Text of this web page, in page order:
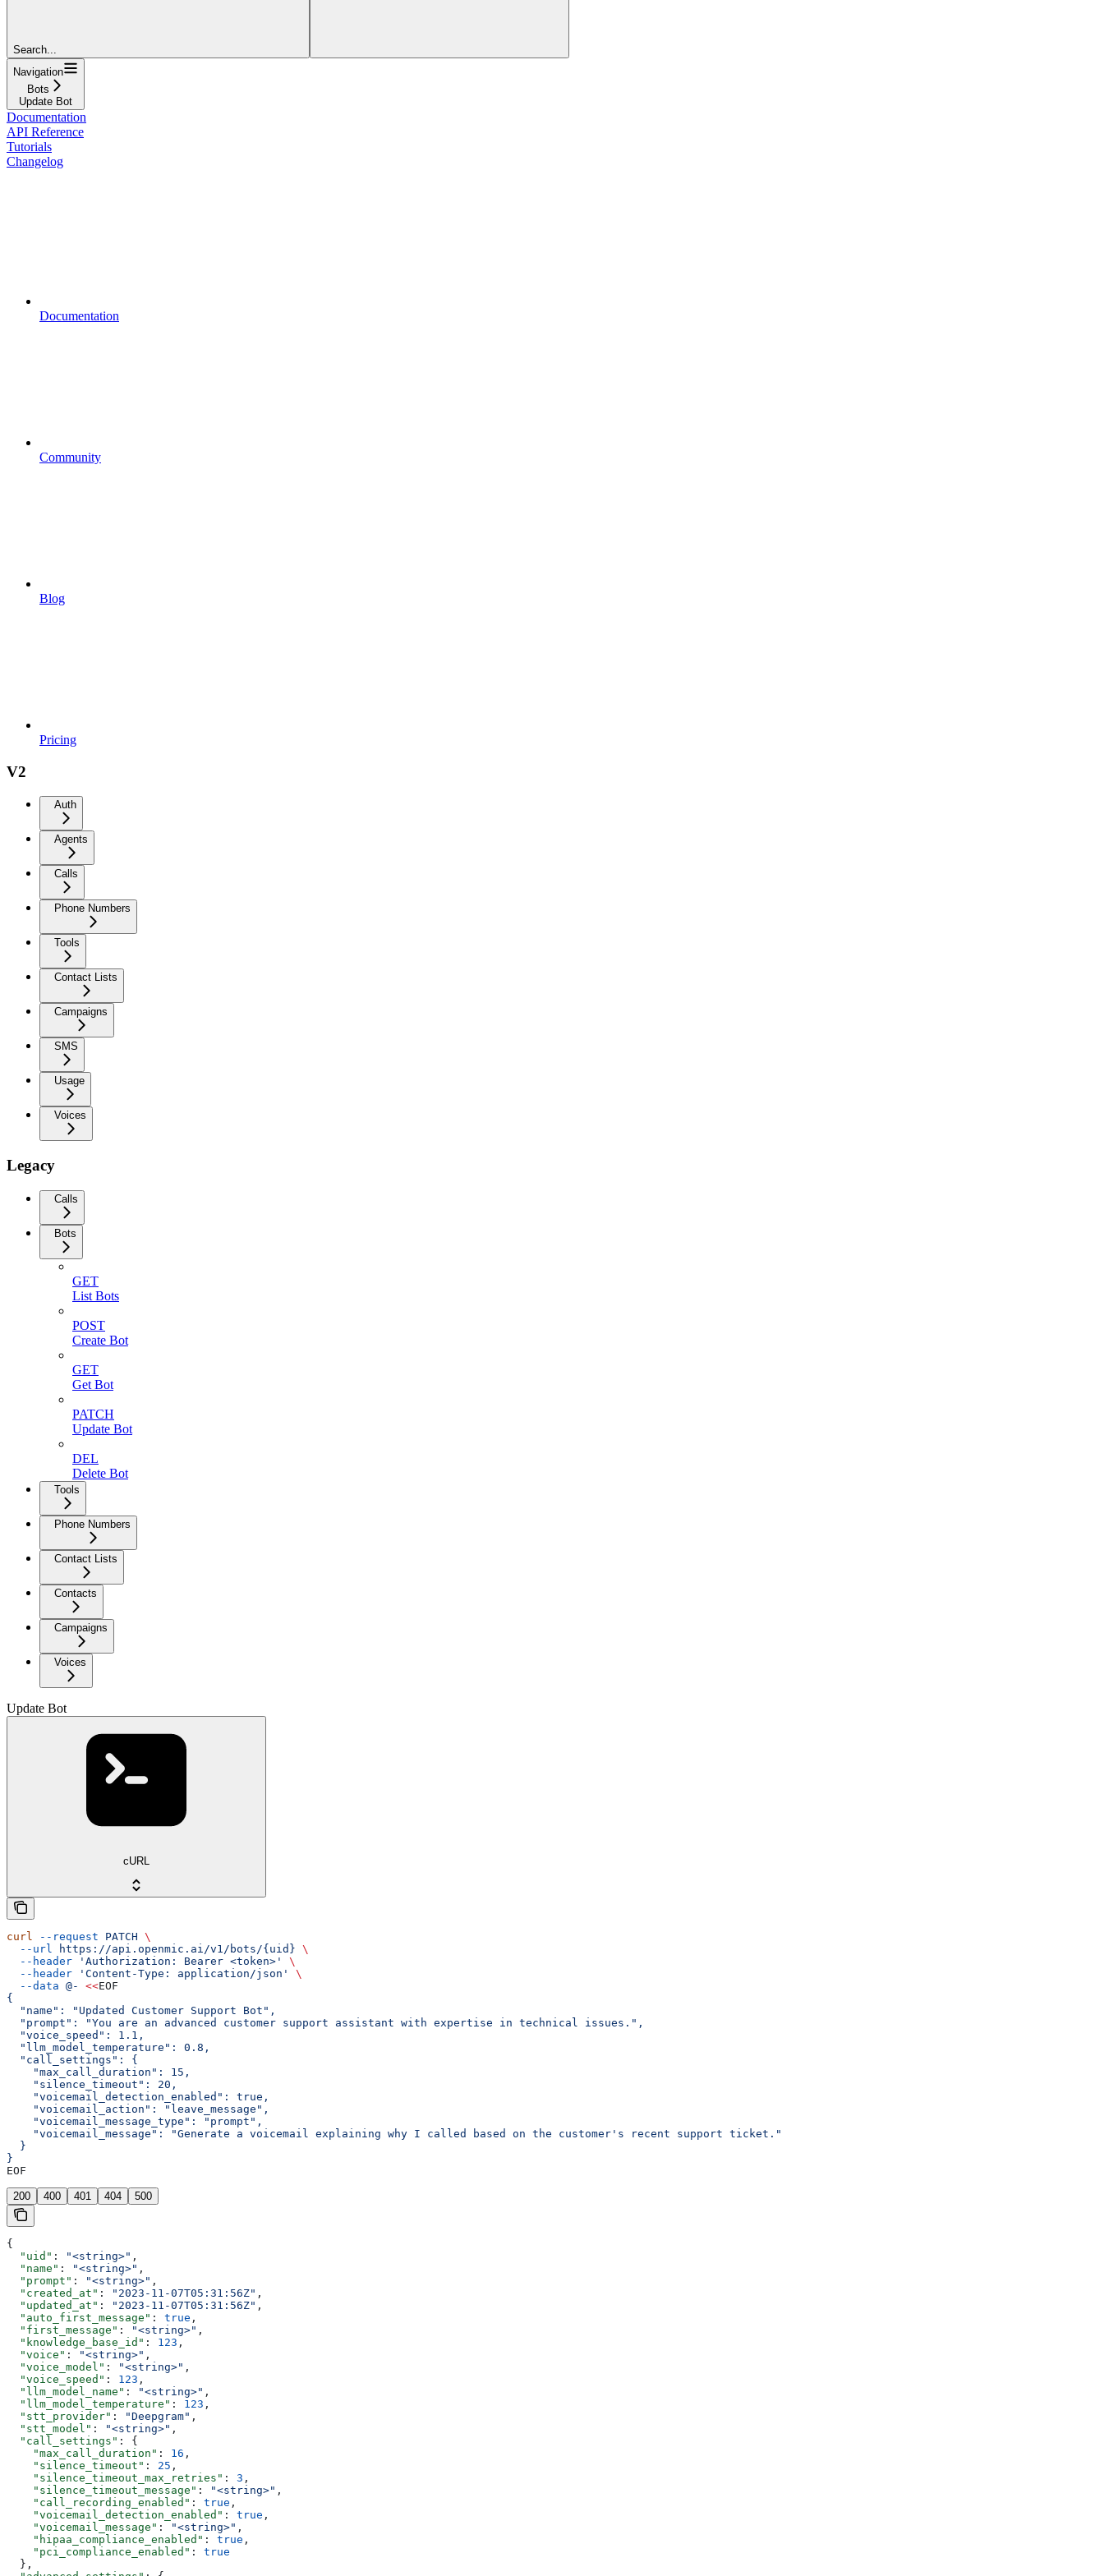
Search...
Navigation
Bots
Update Bot
Documentation
API Reference
Tutorials
Changelog
Documentation
Community
Blog
Pricing
V2
Auth
Agents
Calls
Phone Numbers
Tools
Contact Lists
Campaigns
SMS
Usage
Voices
Legacy
Calls
Bots
GET
List Bots
POST
Create Bot
GET
Get Bot
PATCH
Update Bot
DEL
Delete Bot
Tools
Phone Numbers
Contact Lists
Contacts
Campaigns
Voices
Update Bot
cURL
curl --request PATCH \
  --url
https://api.openmic.ai/v1/bots/{uid} \
  --header
'Authorization: Bearer <token>'
\
  --header
'Content-Type: application/json'
\
  --data
@- <<EOF
{
  "name": "Updated Customer Support Bot",
  "prompt": "You are an advanced customer support assistant with expertise in technical issues.",
  "voice_speed": 1.1,
  "llm_model_temperature": 0.8,
  "call_settings": {
    "max_call_duration": 15,
    "silence_timeout": 20,
    "voicemail_detection_enabled": true,
    "voicemail_action": "leave_message",
    "voicemail_message_type": "prompt",
    "voicemail_message": "Generate a voicemail explaining why I called based on the customer's recent support ticket."
  }
}
EOF
200 400 401 404 500
{
  "uid"
: "<string>" ,
  "name"
: "<string>" ,
  "prompt"
: "<string>" ,
  "created_at"
: "2023-11-07T05:31:56Z" ,
  "updated_at"
: "2023-11-07T05:31:56Z" ,
  "auto_first_message"
: true ,
  "first_message"
: "<string>" ,
  "knowledge_base_id"
: 123 ,
  "voice"
: "<string>" ,
  "voice_model"
: "<string>" ,
  "voice_speed"
: 123 ,
  "llm_model_name"
: "<string>" ,
  "llm_model_temperature"
: 123 ,
  "stt_provider"
: "Deepgram" ,
  "stt_model"
: "<string>" ,
  "call_settings"
: {
    "max_call_duration"
: 16 ,
    "silence_timeout"
: 25 ,
    "silence_timeout_max_retries"
: 3 ,
    "silence_timeout_message"
: "<string>" ,
    "call_recording_enabled"
: true ,
    "voicemail_detection_enabled"
: true ,
    "voicemail_message"
: "<string>" ,
    "hipaa_compliance_enabled"
: true ,
    "pci_compliance_enabled"
: true
  },